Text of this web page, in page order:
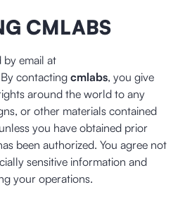
CMLABS
by email at
contacting cmlabs, you give
around the world to any
or other materials contained
you have obtained prior
been authorized. You agree not
sensitive information and
your operations.